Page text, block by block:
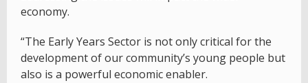
economy.
“The Early Years Sector is not only critical for the
development of our community’s young people but
also is a powerful economic enabler.